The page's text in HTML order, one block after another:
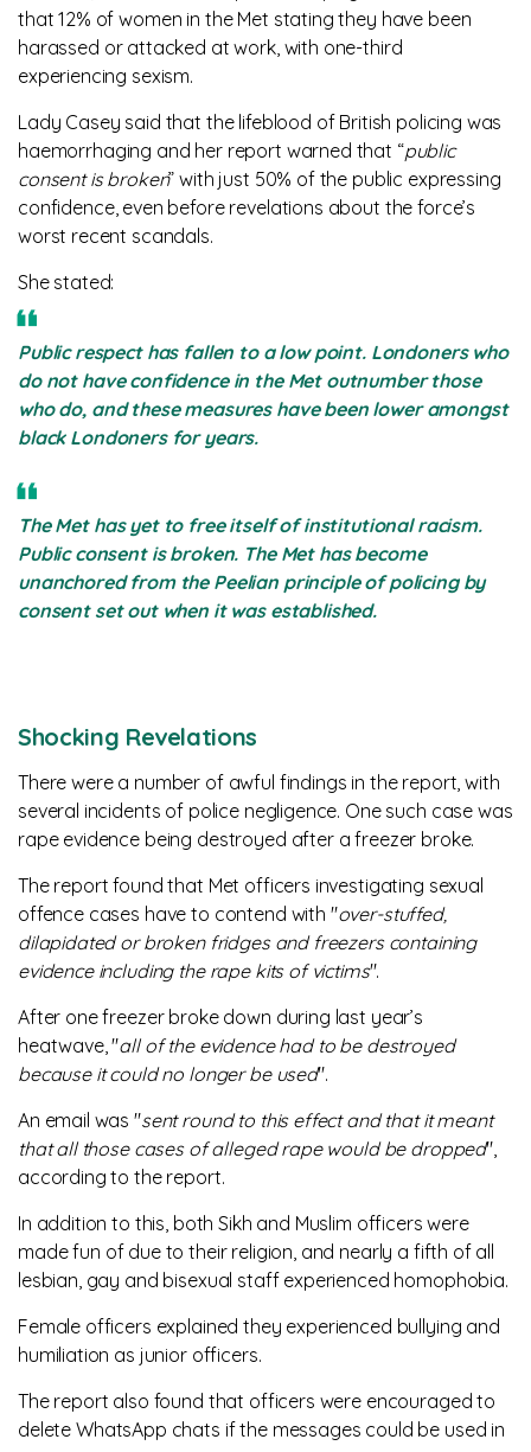
that 12% of women in the Met stating they have been
harassed or attacked at work, with one-third
experiencing sexism.
Lady Casey said that the lifeblood of British policing was
haemorrhaging and her report warned that “public
consent is broken” with just 50% of the public expressing
confidence, even before revelations about the force’s
worst recent scandals.
She stated:
Public respect has fallen to a low point. Londoners who
do not have confidence in the Met outnumber those
who do, and these measures have been lower amongst
black Londoners for years.
The Met has yet to free itself of institutional racism.
Public consent is broken. The Met has become
unanchored from the Peelian principle of policing by
consent set out when it was established.
Shocking Revelations
There were a number of awful findings in the report, with
several incidents of police negligence. One such case was
rape evidence being destroyed after a freezer broke.
The report found that Met officers investigating sexual
offence cases have to contend with "over-stuffed,
dilapidated or broken fridges and freezers containing
evidence including the rape kits of victims".
After one freezer broke down during last year’s
heatwave, "all of the evidence had to be destroyed
because it could no longer be used".
An email was "sent round to this effect and that it meant
that all those cases of alleged rape would be dropped",
according to the report.
In addition to this, both Sikh and Muslim officers were
made fun of due to their religion, and nearly a fifth of all
lesbian, gay and bisexual staff experienced homophobia.
Female officers explained they experienced bullying and
humiliation as junior officers.
The report also found that officers were encouraged to
delete WhatsApp chats if the messages could be used in